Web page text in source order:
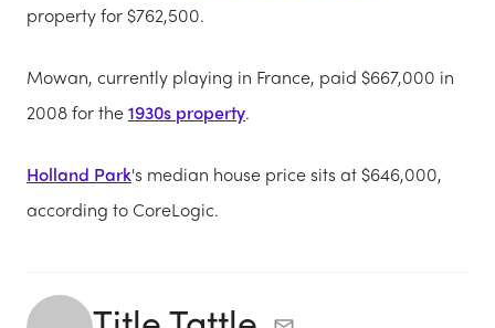
property for $762,500.
Mowan, currently playing in France, paid $667,000 in
2008 for the1930s property.
Holland Park's median house price sits at $646,000,
according to CoreLogic.